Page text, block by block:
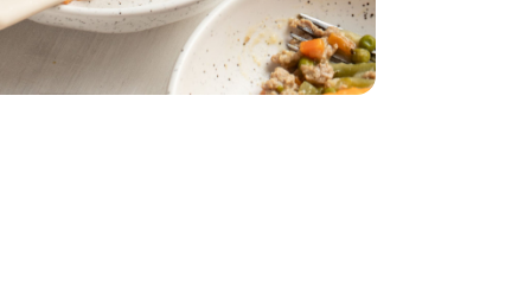
Turkey - 16 oz
15% Fat Ground Turkey - 16 oz